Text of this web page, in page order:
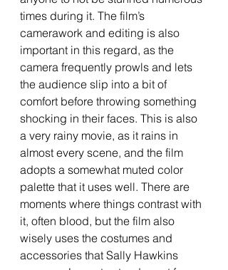
times during it. The film’s
camerawork and editing is also
important in this regard, as the
camera frequently prowls and lets
the audience slip into a bit of
comfort before throwing something
shocking in their faces. This is also
a very rainy movie, as it rains in
almost every scene, and the film
adopts a somewhat muted color
palette that it uses well. There are
moments where things contrast with
it, often blood, but the film also
wisely uses the costumes and
accessories that Sally Hawkins